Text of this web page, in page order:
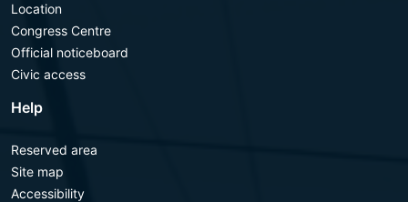
Location
Congress Centre
Official noticeboard
Civic access
Help
Reserved area
Site map
Accessibility